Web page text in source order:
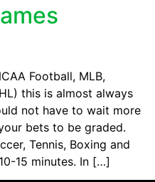
Football, MLB,
this is almost always
not have to wait more
bets to be graded.
Tennis, Boxing and
15 minutes. In […]